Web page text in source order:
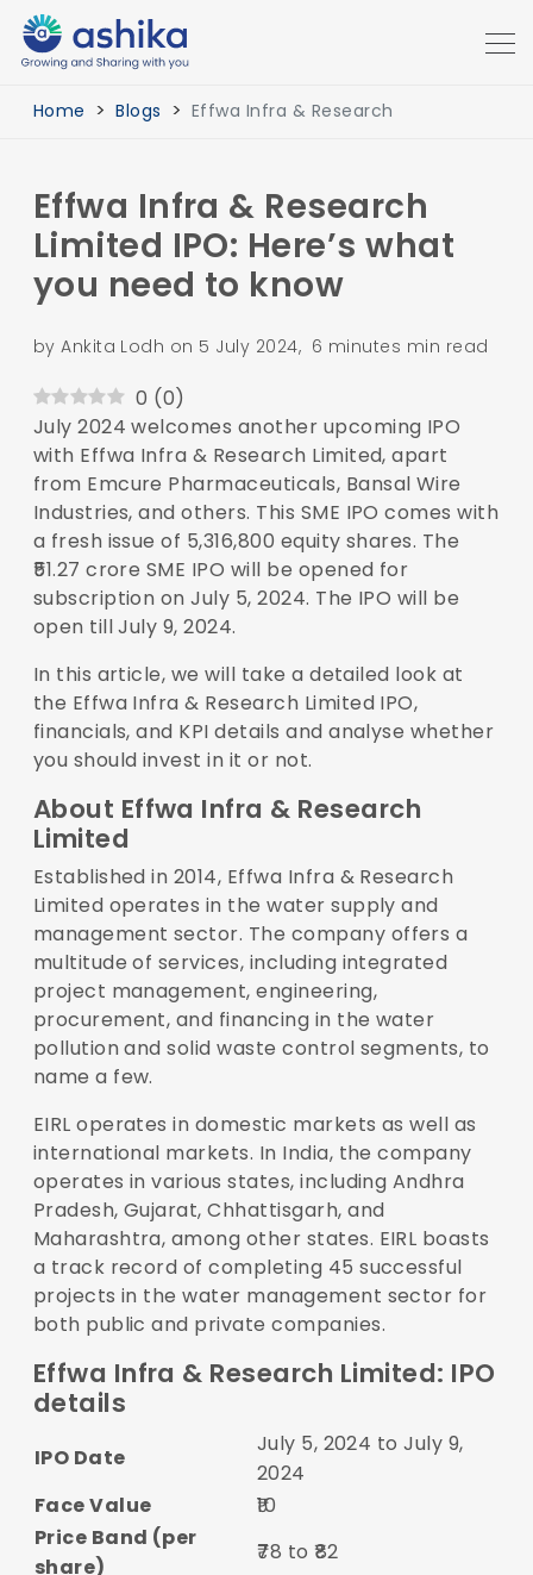
Home Blogs Effwa Infra & Research
Effwa Infra & Research
Limited IPO: Here’s what
you need to know
by Ankita Lodh on 5 July 2024, 6 minutes min read
0 (0)
July 2024 welcomes another upcoming IPO
with Effwa Infra & Research Limited, apart
from Emcure Pharmaceuticals, Bansal Wire
Industries, and others. This SME IPO comes with
a fresh issue of 5,316,800 equity shares. The
₹51.27 crore SME IPO will be opened for
subscription on July 5, 2024. The IPO will be
open till July 9, 2024.
In this article, we will take a detailed look at
the Effwa Infra & Research Limited IPO,
financials, and KPI details and analyse whether
you should invest in it or not.
About Effwa Infra & Research
Limited
Established in 2014, Effwa Infra & Research
Limited operates in the water supply and
management sector. The company offers a
multitude of services, including integrated
project management, engineering,
procurement, and financing in the water
pollution and solid waste control segments, to
name a few.
EIRL operates in domestic markets as well as
international markets. In India, the company
operates in various states, including Andhra
Pradesh, Gujarat, Chhattisgarh, and
Maharashtra, among other states. EIRL boasts
a track record of completing 45 successful
projects in the water management sector for
both public and private companies.
Effwa Infra & Research Limited: IPO
details
IPO Date
July 5, 2024 to July 9,
2024
Face Value
₹10
Price Band (per
share)
₹78 to ₹82